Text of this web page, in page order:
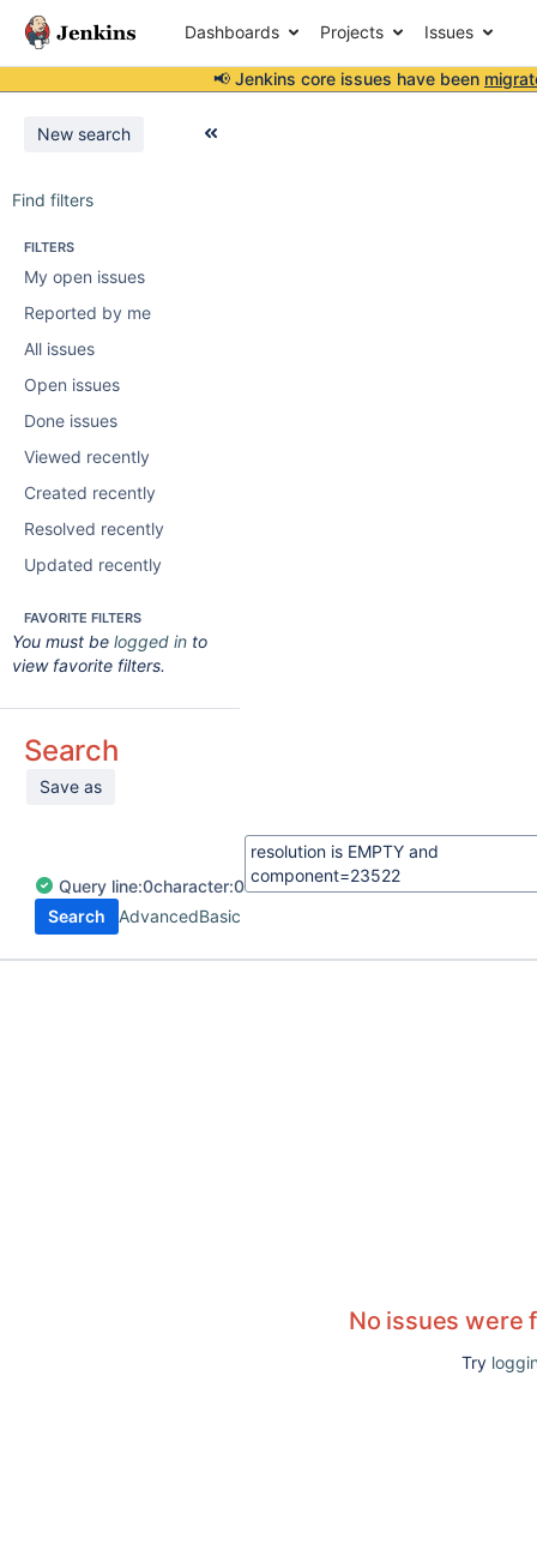
Dashboards Projects Issues
📢 Jenkins core issues have been
New search
Find filters
FILTERS
My open issues
Reported by me
All issues
Open issues
Done issues
Viewed recently
Created recently
Resolved recently
Updated recently
FAVORITE FILTERS
You must be logged in to
view favorite filters.
Search
Save as
Query line:0character:0
Search
AdvancedBasic
No issues were
Try